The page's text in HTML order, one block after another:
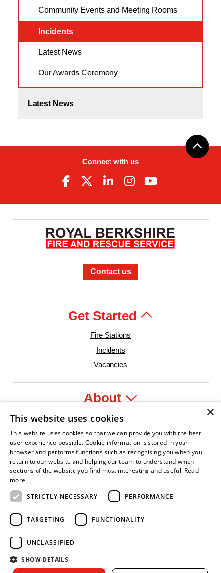
Community Events and Meeting Rooms
Incidents
Latest News
Our Awards Ceremony
Latest News
Connect with us
Contact us
Get Started
Fire Stations
Incidents
Vacancies
About
Legal
Leader
Asian Fire Service Association
Armed Forces CovenantBusiness Disability Forum
Copyright © 2026 Royal Berkshire Fire and Rescue Service. All
×
This website uses cookies
This website uses cookies so that we can provide you with the best
user experience possible. Cookie information is stored in your
browser and performs functions such as recognising you when you
return to our website and helping our team to understand which
sections of the website you find most interesting and useful. Read
more
STRICTLY NECESSARY
PERFORMANCE
TARGETING FUNCTIONALITY
UNCLASSIFIED
SHOW DETAILS